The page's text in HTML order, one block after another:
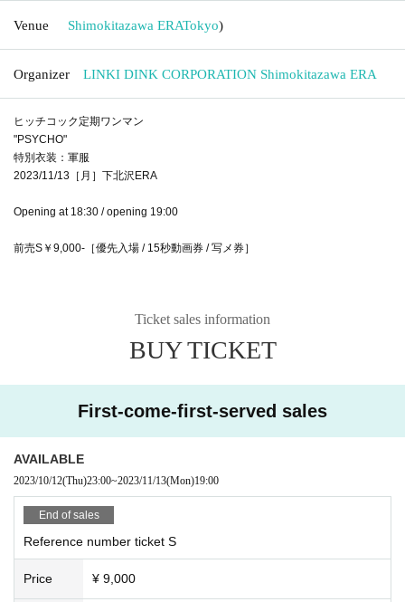
Venue Shimokitazawa ERATokyo)
Organizer LINKI DINK CORPORATION Shimokitazawa ERA
ヒッチコック定期ワンマン
"PSYCHO"
特別衣装：軍服
2023/11/13［月］下北沢ERA
Opening at 18:30 / opening 19:00
前売S￥9,000-［優先入場 / 15秒動画券 / 写メ券］
Ticket sales information
BUY TICKET
First-come-first-served sales
AVAILABLE
2023/10/12(Thu)23:00~2023/11/13(Mon)19:00
End of sales
Reference number ticket S
Price ¥ 9,000